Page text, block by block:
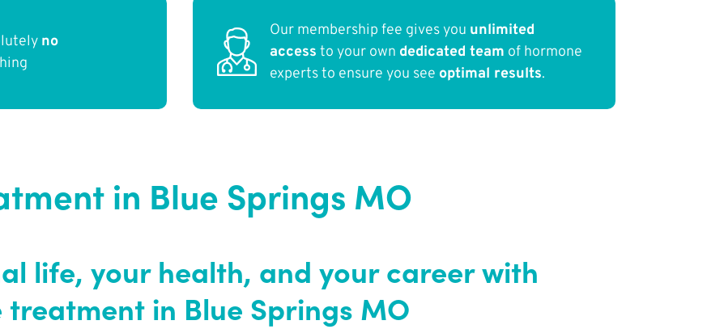
no
Our membership fee gives you unlimited
access to your own dedicated team of hormone
experts to ensure you see optimal results.
in Blue Springs MO
life, your health, and your career with
in Blue Springs MO